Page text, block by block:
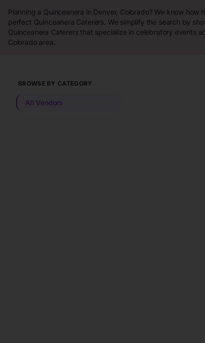
Planning a Quinceanera in Denver, Colorado? We know how
perfect Quinceanera Caterers. We simplify the search by
Quinceanera Caterers that specialize in celebratory events
Colorado area.
BROWSE BY CATEGORY
All Vendors